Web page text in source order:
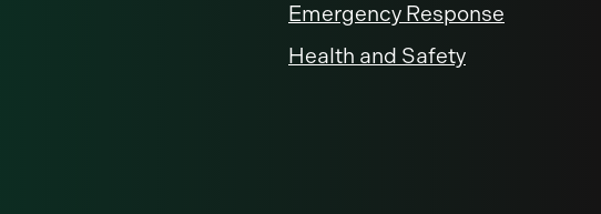
Emergency Response
Health and Safety